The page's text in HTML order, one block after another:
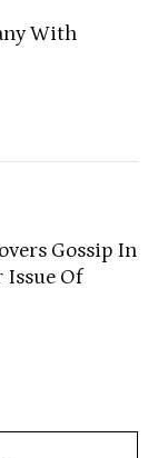
With
Gossip In
Issue Of